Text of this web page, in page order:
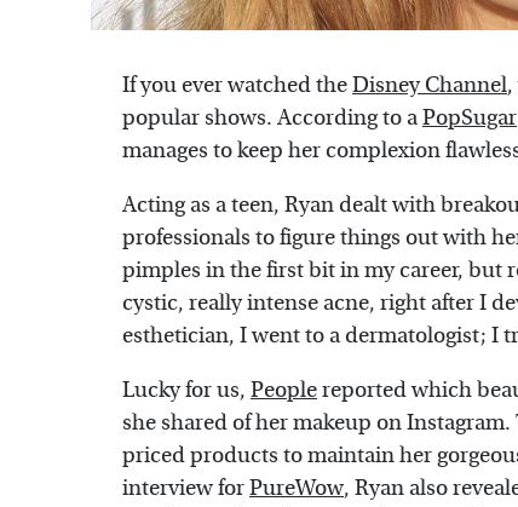
If you ever watched theDisney Channel
popular shows. According to aPopSugar
manages to keep her complexion
Acting as a teen, Ryan dealt with
professionals to figure things out with
pimples in the first bit in my career, but
cystic, really intense acne, right after I
esthetician, I went to a dermatologist; I
Lucky for us, Peoplereported which
she shared of her makeup on
priced products to maintain her
interview forPureWow, Ryan also